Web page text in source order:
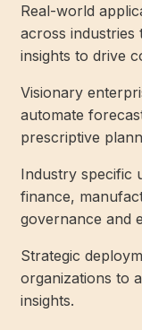
Real-world
across industries
insights to drive
Visionary
automate
prescriptive
Industry specific
finance,
governance and
Strategic
organizations to
insights.